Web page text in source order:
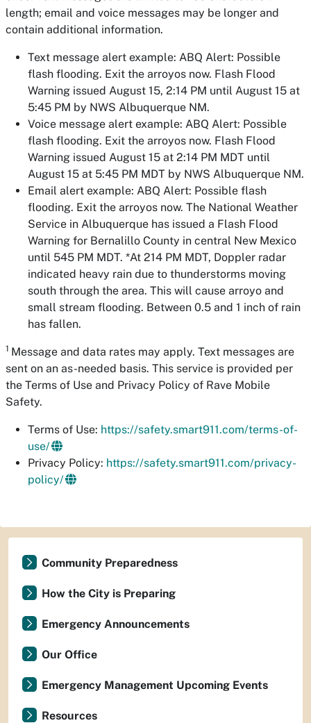
length; email and voice messages may be longer and
contain additional information.
Text message alert example: ABQ Alert: Possible
flash flooding. Exit the arroyos now. Flash Flood
Warning issued August 15, 2:14 PM until August 15 at
5:45 PM by NWS Albuquerque NM.
Voice message alert example: ABQ Alert: Possible
flash flooding. Exit the arroyos now. Flash Flood
Warning issued August 15 at 2:14 PM MDT until
August 15 at 5:45 PM MDT by NWS Albuquerque NM.
Email alert example: ABQ Alert: Possible flash
flooding. Exit the arroyos now. The National Weather
Service in Albuquerque has issued a Flash Flood
Warning for Bernalillo County in central New Mexico
until 545 PM MDT. *At 214 PM MDT, Doppler radar
indicated heavy rain due to thunderstorms moving
south through the area. This will cause arroyo and
small stream flooding. Between 0.5 and 1 inch of rain
has fallen.
1 Message and data rates may apply. Text messages are
sent on an as-needed basis. This service is provided per
the Terms of Use and Privacy Policy of Rave Mobile
Safety.
Terms of Use: https://safety.smart911.com/terms-of-
use/
Privacy Policy: https://safety.smart911.com/privacy-
policy/
Community Preparedness
How the City is Preparing
Emergency Announcements
Our Office
Emergency Management Upcoming Events
Resources